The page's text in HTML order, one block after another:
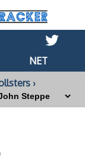
NET
›